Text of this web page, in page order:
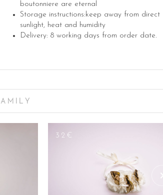
boutonniere are eternal
Storage instructions:keep away from direct
sunlight, heat and humidity
Delivery: 8 working days from order date.
32€